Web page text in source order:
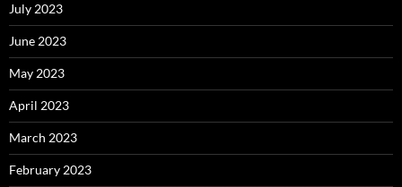
July 2023
June 2023
May 2023
April 2023
March 2023
February 2023